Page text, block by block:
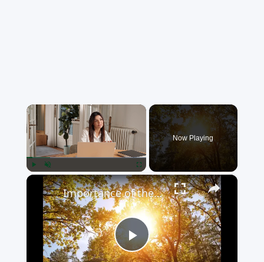
×
Unmute Fullscreen
Now Playing
×
Play
Importance of the Sun on Earth: influence on life